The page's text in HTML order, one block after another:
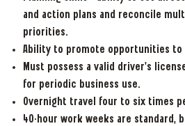
and action plans and reconcile
priorities.
Ability to promote opportunities to
Must possess a valid driver’s
for periodic business use.
Overnight travel four to six times
40-hour work weeks are standard,